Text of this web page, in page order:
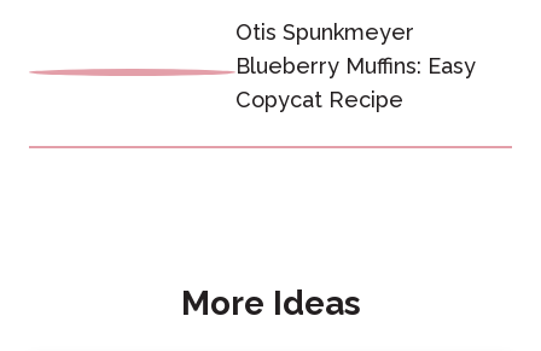
Otis Spunkmeyer
Blueberry Muffins: Easy
Copycat Recipe
More Ideas